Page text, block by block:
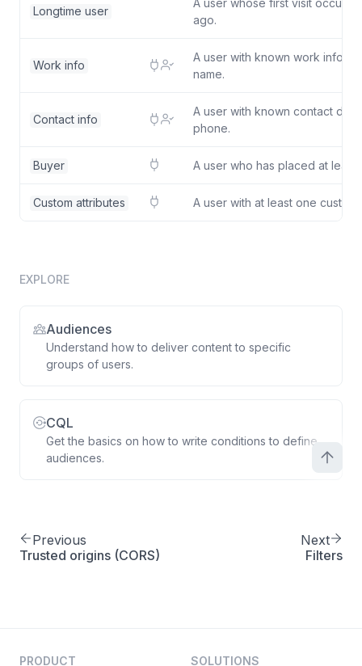
Longtime user
ago.
Work info
A user with known work
name.
Contact info
A user with known contact
phone.
Buyer A user who has placed at least
Custom attributes A user with at least one custom
EXPLORE
Audiences
Understand how to deliver content to specific
groups of users.
CQL
Get the basics on how to write conditions to define
audiences.
Previous
Trusted origins (CORS)
Next
Filters
PRODUCT SOLUTIONS